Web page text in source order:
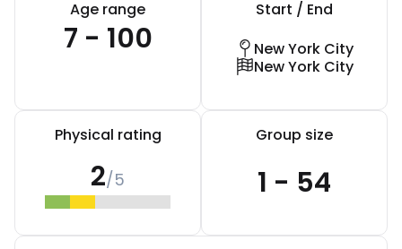
Age range
7 - 100
Start / End
New York City
New York City
Physical rating
2/5
Group size
1 - 54